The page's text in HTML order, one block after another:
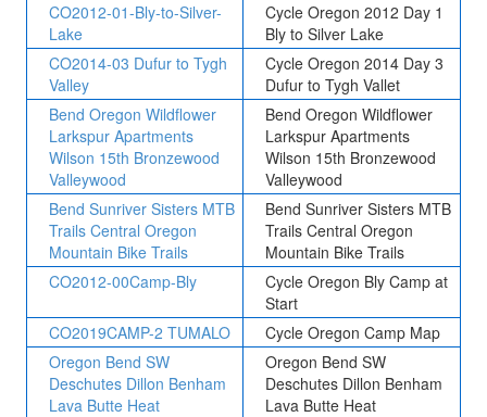
CO2012-01-Bly-to-Silver-
Lake
Cycle Oregon 2012 Day 1
Bly to Silver Lake
CO2014-03 Dufur to Tygh
Valley
Cycle Oregon 2014 Day 3
Dufur to Tygh Vallet
Bend Oregon Wildflower
Larkspur Apartments
Wilson 15th Bronzewood
Valleywood
Bend Oregon Wildflower
Larkspur Apartments
Wilson 15th Bronzewood
Valleywood
Bend Sunriver Sisters MTB
Trails Central Oregon
Mountain Bike Trails
Bend Sunriver Sisters MTB
Trails Central Oregon
Mountain Bike Trails
CO2012-00Camp-Bly
Cycle Oregon Bly Camp at
Start
CO2019CAMP-2 TUMALO
Cycle Oregon Camp Map
Oregon Bend SW
Deschutes Dillon Benham
Lava Butte Heat
Oregon Bend SW
Deschutes Dillon Benham
Lava Butte Heat